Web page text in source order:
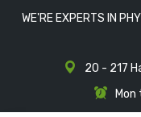
WE'RE EXPERTS IN
20 - 217